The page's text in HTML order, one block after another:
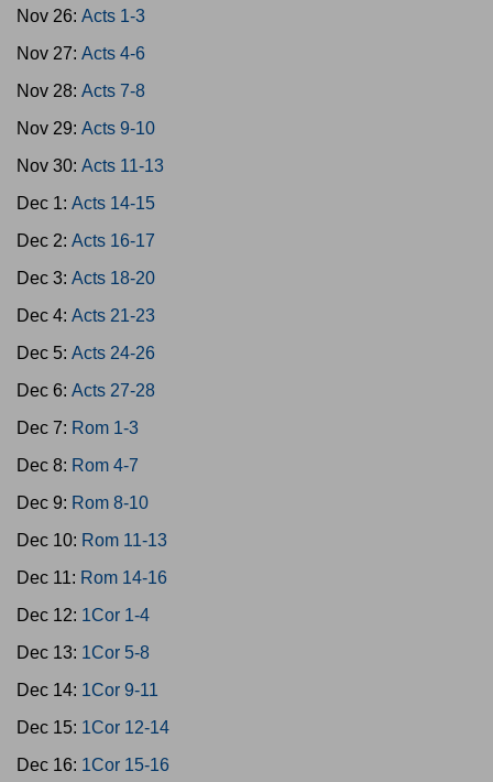
Nov 26: Acts 1-3
Nov 27: Acts 4-6
Nov 28: Acts 7-8
Nov 29: Acts 9-10
Nov 30: Acts 11-13
Dec 1: Acts 14-15
Dec 2: Acts 16-17
Dec 3: Acts 18-20
Dec 4: Acts 21-23
Dec 5: Acts 24-26
Dec 6: Acts 27-28
Dec 7: Rom 1-3
Dec 8: Rom 4-7
Dec 9: Rom 8-10
Dec 10: Rom 11-13
Dec 11: Rom 14-16
Dec 12: 1Cor 1-4
Dec 13: 1Cor 5-8
Dec 14: 1Cor 9-11
Dec 15: 1Cor 12-14
Dec 16: 1Cor 15-16